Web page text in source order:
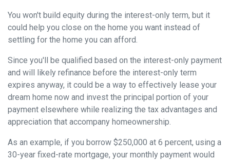
You won't build equity during the interest-only term, but it
could help you close on the home you want instead of
settling for the home you can afford.
Since you'll be qualified based on the interest-only payment
and will likely refinance before the interest-only term
expires anyway, it could be a way to effectively lease your
dream home now and invest the principal portion of your
payment elsewhere while realizing the tax advantages and
appreciation that accompany homeownership.
As an example, if you borrow $250,000 at 6 percent, using a
30-year fixed-rate mortgage, your monthly payment would